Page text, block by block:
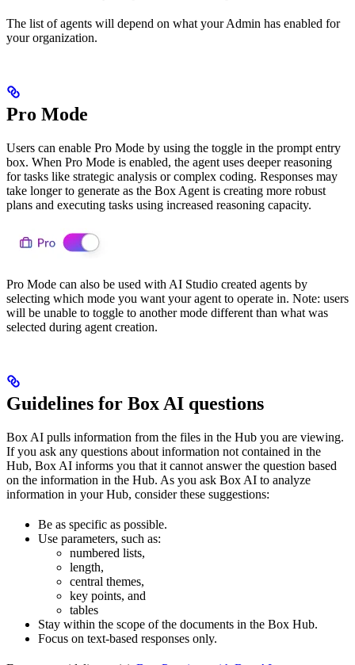
The list of agents will depend on what your Admin has enabled for
your organization.
Pro Mode
Users can enable Pro Mode by using the toggle in the prompt entry
box. When Pro Mode is enabled, the agent uses deeper reasoning
for tasks like strategic analysis or complex coding. Responses may
take longer to generate as the Box Agent is creating more robust
plans and executing tasks using increased reasoning capacity.
Pro Mode can also be used with AI Studio created agents by
selecting which mode you want your agent to operate in. Note: users
will be unable to toggle to another mode different than what was
selected during agent creation.
Guidelines for Box AI questions
Box AI pulls information from the files in the Hub you are viewing.
If you ask any questions about information not contained in the
Hub, Box AI informs you that it cannot answer the question based
on the information in the Hub. As you ask Box AI to analyze
information in your Hub, consider these suggestions:
Be as specific as possible.
Use parameters, such as:
numbered lists,
length,
central themes,
key points, and
tables
Stay within the scope of the documents in the Box Hub.
Focus on text-based responses only.